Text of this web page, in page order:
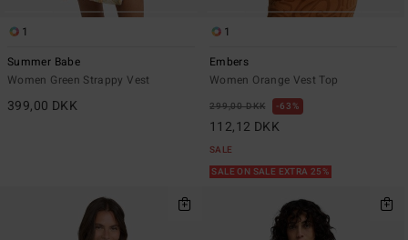
1
Summer Babe
Women Green Strappy Vest
399,00 DKK
1
Embers
Women Orange Vest Top
299,00 DKK 63%
112,12 DKK
SALE
SALE ON SALE EXTRA 25%